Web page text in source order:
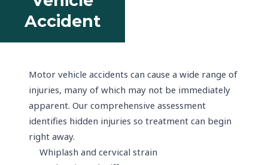
Accident
Motor vehicle accidents can cause a wide range of
injuries, many of which may not be immediately
apparent. Our comprehensive assessment
identifies hidden injuries so treatment can begin
right away.
Whiplash and cervical strain